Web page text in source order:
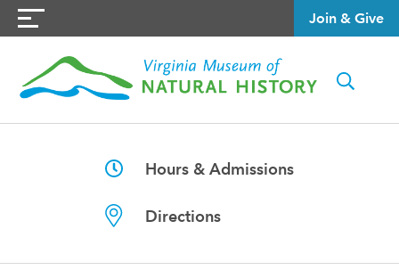
Join & Give
Hours & Admissions
Directions